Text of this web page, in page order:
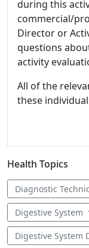
during this
commercial/
Director or
questions
activity
All of the
these
Health Topics
Diagnostic
Digestive System
Digestive System